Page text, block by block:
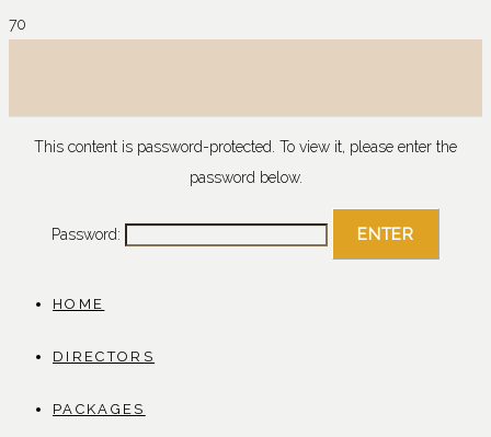
This content is password-protected. To view it, please enter the
password below.
Password:
HOME
DIRECTORS
PACKAGES